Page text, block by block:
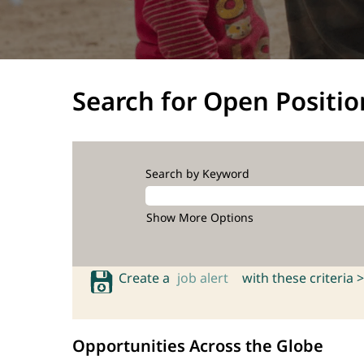
Search for Open
Search by Keyword
Show More Options
Create a job alert with these criteria >
Opportunities Across the Globe